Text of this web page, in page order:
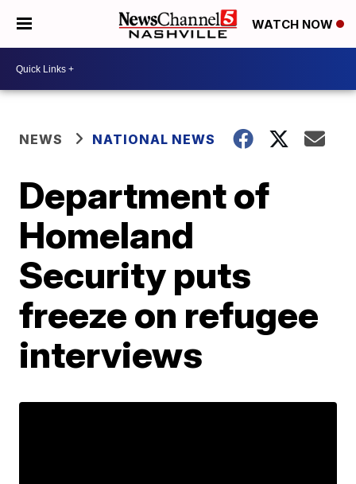
WATCH NOW
NEWS NATIONAL NEWS
Department of
Homeland
Security puts
freeze on refugee
interviews